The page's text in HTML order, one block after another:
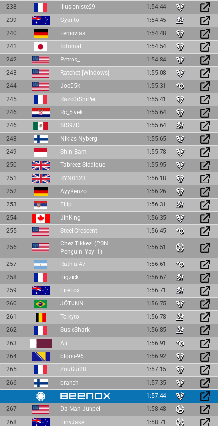
238
illusioniste29
1:54.44
239
Cyanto
1:54.45
240
Leniovias
1:54.48
241
totomal
1:54.54
242
Petros_
1:54.84
243
Ratchet [Windows]
1:55.08
244
JoeD5k
1:55.31
245
Razo0rSniPer
1:55.41
246
Rc_5ivek
1:55.64
246
StS97D
1:55.64
248
Niklas Nyberg
1:55.65
249
Shin_Bam
1:55.78
250
Tabreez Siddique
1:55.95
251
RYNO123
1:56.18
252
AyyKenzo
1:56.26
253
Filip
1:56.31
254
JinKing
1:56.35
255
Steel Crescent 1:56.45
256
Chez Tikkesi (PSN:
Penguin_Yay_1)
1:56.51
257 Rathial47
1:56.61
258
Tigzick
1:56.67
259
FireFox
1:56.71
260
JÖTUNN
1:56.75
261
To-kyto
1:56.78
262
SusieShark
1:56.85
263
Ali
1:56.91
264
blooo-96
1:56.92
265
ZouGui28
1:57.15
266
branch
1:57.35
1:57.44
267
Da-Man-Junpei
1:58.48
268
TinyJake 1:58.71